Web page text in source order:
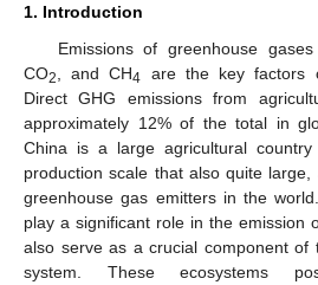
1. Introduction
Emissions of greenhouse
CO2 , and CH4
are the key factors
Direct GHG emissions from
approximately 12% of the total in
China is a large agricultural
production scale that also quite
greenhouse gas emitters in the
play a significant role in the emission
also serve as a crucial component of
system. These ecosystems